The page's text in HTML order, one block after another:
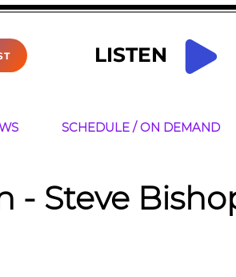
LISTEN
SCHEDULE / ON DEMAND
- Steve